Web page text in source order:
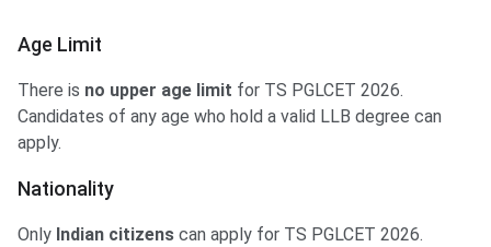
Age Limit
There is no upper age limit for TS PGLCET 2026.
Candidates of any age who hold a valid LLB degree can
apply.
Nationality
Only Indian citizens can apply for TS PGLCET 2026.